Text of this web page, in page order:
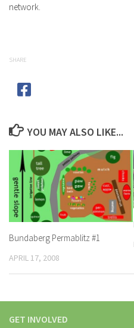
network.
SHARE
YOU MAY ALSO LIKE...
Bundaberg Permablitz #1
APRIL 17, 2008
GET INVOLVED